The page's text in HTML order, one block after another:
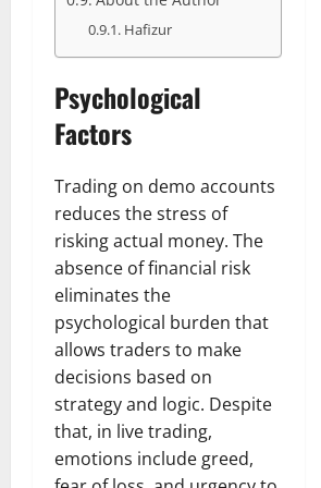
Hafizur
Psychological
Factors
Trading on demo accounts
reduces the stress of
risking actual money. The
absence of financial risk
eliminates the
psychological burden that
allows traders to make
decisions based on
strategy and logic. Despite
that, in live trading,
emotions include greed,